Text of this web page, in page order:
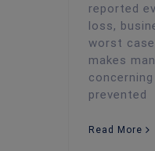
reported
loss,
worst
makes
prevented
Read More